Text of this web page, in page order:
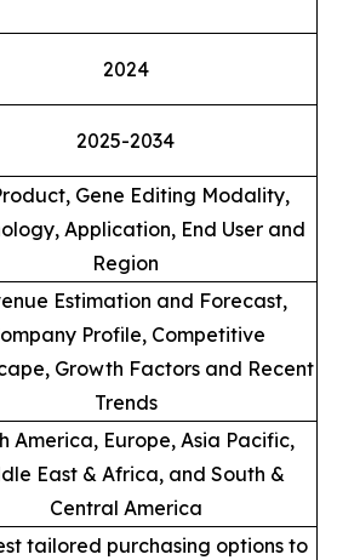
2024
2025-2034
Gene Editing Modality,
Application, End User and
Region
Estimation and Forecast,
Profile, Competitive
Growth Factors and Recent
Trends
America, Europe, Asia Pacific,
East & Africa, and South &
Central America
tailored purchasing options to